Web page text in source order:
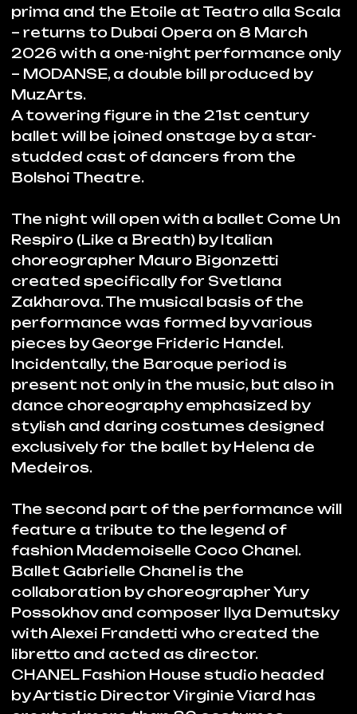
Partners:
Dubai Opera
Zakharova. The musical basis of the
performance was formed by various
pieces by George Frideric Handel.
Incidentally, the Baroque period is
present not only in the music, but also in
dance choreography emphasized by
stylish and daring costumes designed
exclusively for the ballet by Helena de
Medeiros.
The second part of the performance will
feature a tribute to the legend of
collaboration by choreographer Yury
Possokhov and composer Ilya Demutsky
with Alexei Frandetti who created the
libretto and acted as director.
CHANEL Fashion House studio headed
by Artistic Director Virginie Viard has
created more than 80 costumes
specifically for Gabrielle Chanel ballet.
The performance narrates Chanel’s
journey that has forever overturned the
world of the 20th century fashion – from
an obscure provincial singer to head of
one of the most influential Fashion
Houses. Chanel was inspired by dance,
as movement and a metaphor of
freedom, as a language and an
expression of beauty.
BUY TICKETS